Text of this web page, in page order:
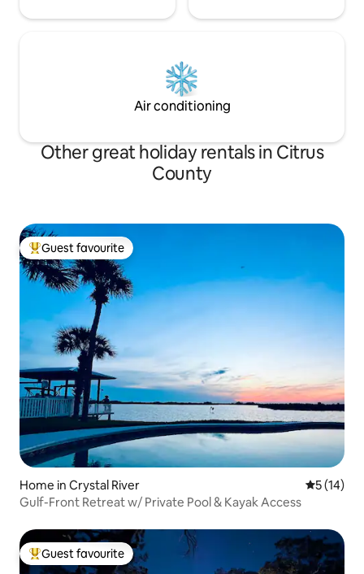
Air conditioning
Other great holiday rentals in Citrus
County
Top guest favourite
Guest favourite
Home in Crystal River 5 out of 5
5 (14)
Gulf-Front Retreat w/ Private Pool & Kayak Access
Top guest favourite
Guest favourite